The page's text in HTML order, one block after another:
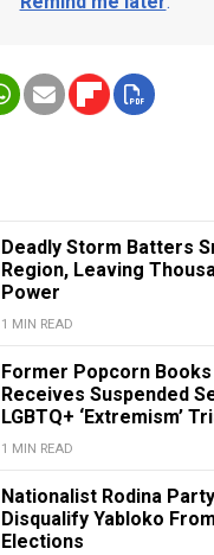
Deadly Storm Batters
Region, Leaving
Power
1 MIN READ
Former Popcorn
Receives Suspended
LGBTQ+ ‘Extremism’
1 MIN READ
Nationalist Rodina
Disqualify Yabloko
Elections